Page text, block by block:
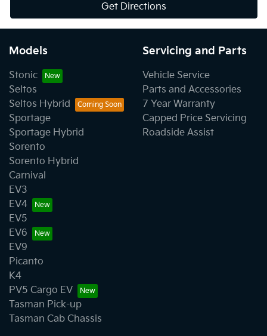
Get Directions
Models
Stonic
Seltos
Seltos Hybrid
Sportage
Sportage Hybrid
Sorento
Sorento Hybrid
Carnival
EV3
EV4
EV5
EV6
EV9
Picanto
K4
PV5 Cargo EV
Tasman Pick-up
Tasman Cab Chassis
Servicing and Parts
Vehicle Service
Parts and Accessories
7 Year Warranty
Capped Price Servicing
Roadside Assist